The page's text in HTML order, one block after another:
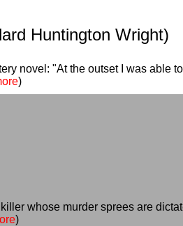
Huntington Wright)
novel: "At the outset I was able
)
whose murder sprees are
)